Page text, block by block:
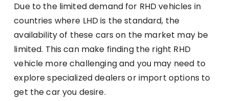
Due to the limited demand for RHD vehicles in
countries where LHD is the standard, the
availability of these cars on the market may be
limited. This can make finding the right RHD
vehicle more challenging and you may need to
explore specialized dealers or import options to
get the car you desire.